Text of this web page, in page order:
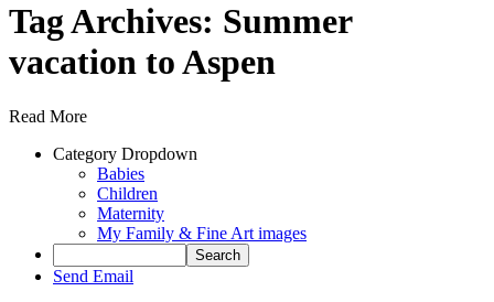
Tag Archives: Summer
vacation to Aspen
Read More
Category Dropdown
Babies
Children
Maternity
My Family & Fine Art images
Send Email